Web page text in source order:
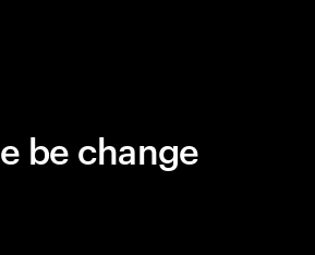
be change